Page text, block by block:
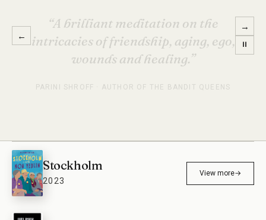
←
too preposterous — just like life.
Stockholm is the most entertaining
book I’ve read in a long time.”
ETGAR KERET · AUTHOR
→
⏸
Stockholm
2023
View more→